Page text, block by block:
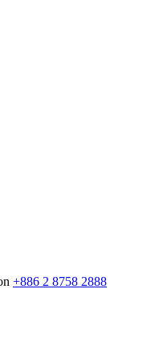
+886 2 8758 2888